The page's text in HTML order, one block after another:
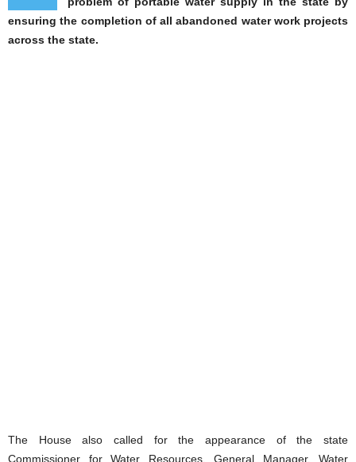
ensuring the completion of all abandoned water work projects
across the state.
The House also called for the appearance of the state
Commissioner for Water Resources, General Manager, Water